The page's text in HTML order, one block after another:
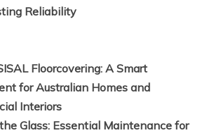
Reliability
Floorcovering: A Smart
for Australian Homes and
Interiors
Glass: Essential Maintenance for